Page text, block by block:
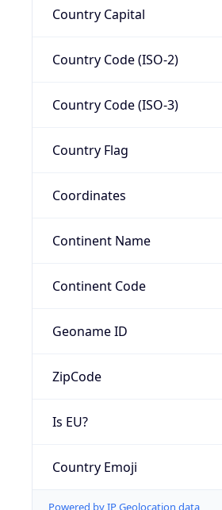
Country Capital
Country Code (ISO-2)
Country Code (ISO-3)
Country Flag
Coordinates
Continent Name
Continent Code
Geoname ID
ZipCode
Is EU?
Country Emoji
Powered by IP Geolocation data